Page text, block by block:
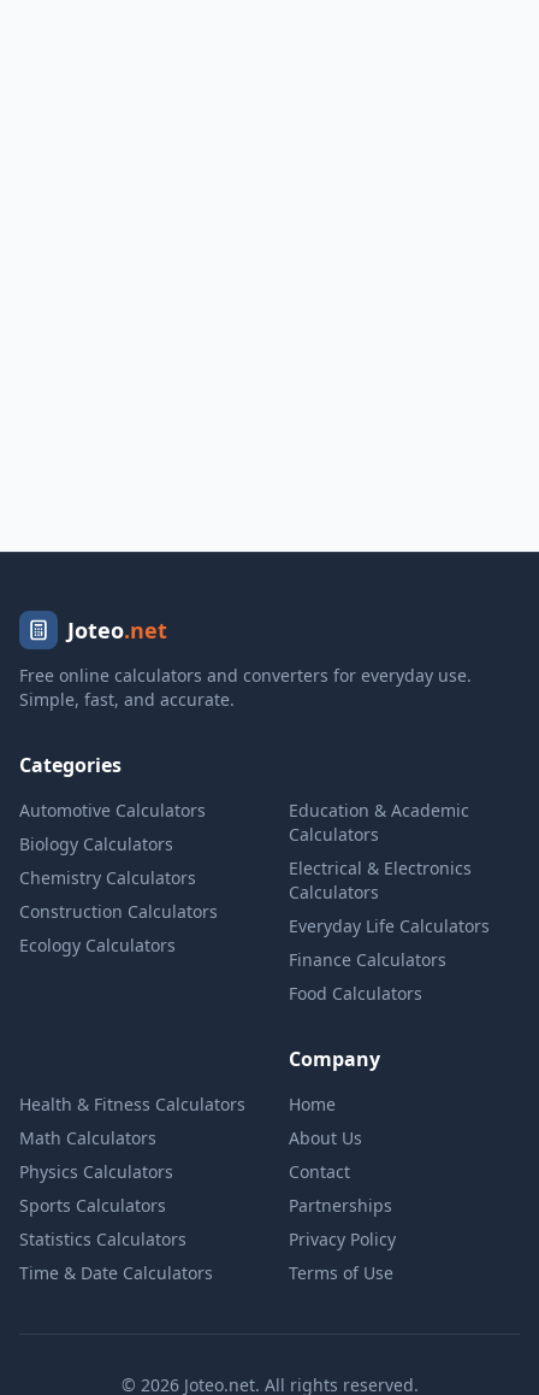
Joteo.net
Free online calculators and converters for everyday use.
Simple, fast, and accurate.
Categories
Automotive Calculators
Biology Calculators
Chemistry Calculators
Construction Calculators
Ecology Calculators
Education & Academic
Calculators
Electrical & Electronics
Calculators
Everyday Life Calculators
Finance Calculators
Food Calculators
Health & Fitness Calculators
Math Calculators
Physics Calculators
Sports Calculators
Statistics Calculators
Time & Date Calculators
Company
Home
About Us
Contact
Partnerships
Privacy Policy
Terms of Use
© 2026 Joteo.net. All rights reserved.